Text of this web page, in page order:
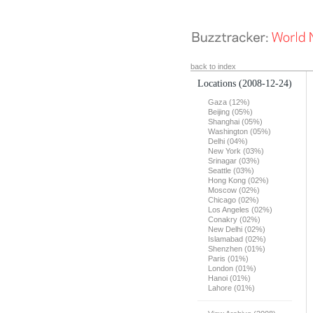
back to index
Locations (2008-12-24)
Gaza (12%)
Beijing (05%)
Shanghai (05%)
Washington (05%)
Delhi (04%)
New York (03%)
Srinagar (03%)
Seattle (03%)
Hong Kong (02%)
Moscow (02%)
Chicago (02%)
Los Angeles (02%)
Conakry (02%)
New Delhi (02%)
Islamabad (02%)
Shenzhen (01%)
Paris (01%)
London (01%)
Hanoi (01%)
Lahore (01%)